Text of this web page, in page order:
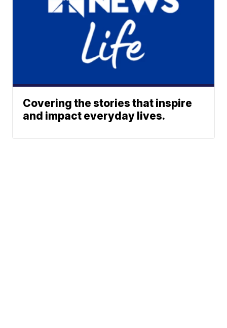
Covering the stories that inspire
and impact everyday lives.